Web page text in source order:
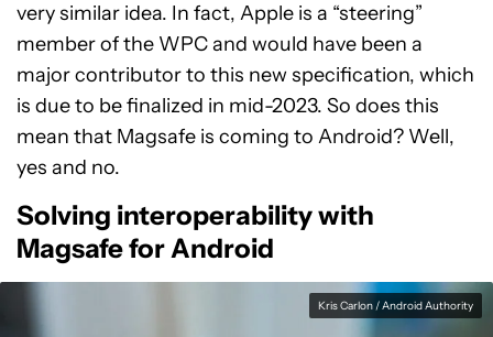
very similar idea. In fact, Apple is a “steering”
member of the WPC and would have been a
major contributor to this new specification, which
is due to be finalized in mid-2023. So does this
mean that Magsafe is coming to Android? Well,
yes and no.
Solving interoperability with
Magsafe for Android
Kris Carlon / Android Authority